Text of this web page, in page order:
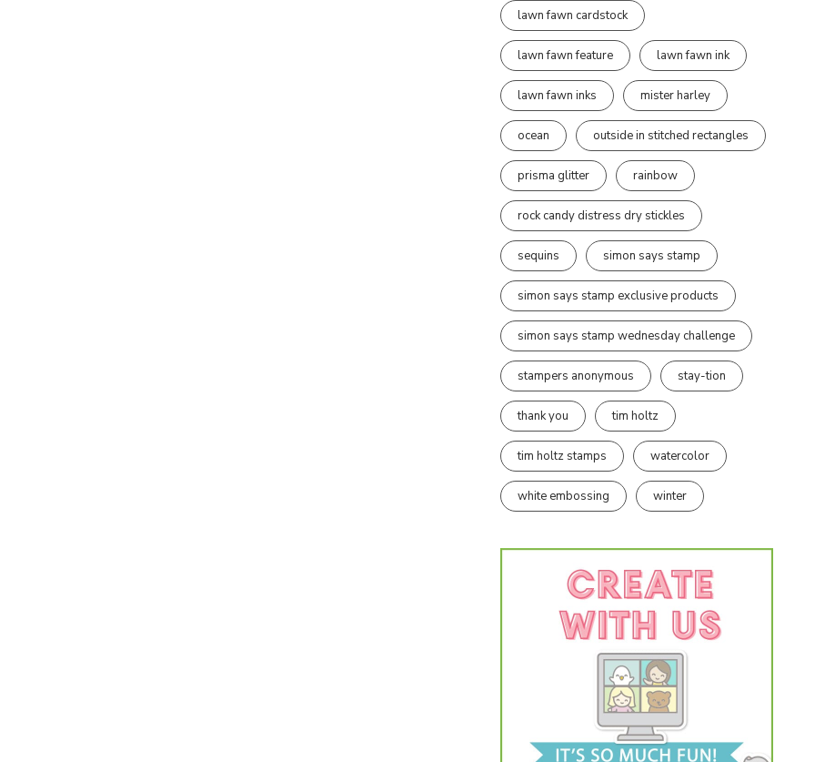
lawn fawn cardstock
lawn fawn feature lawn fawn ink
lawn fawn inks mister harley
ocean outside in stitched rectangles
prisma glitter rainbow
rock candy distress dry stickles
sequins simon says stamp
simon says stamp exclusive products
simon says stamp wednesday challenge
stampers anonymous stay-tion
thank you tim holtz
tim holtz stamps watercolor
white embossing winter